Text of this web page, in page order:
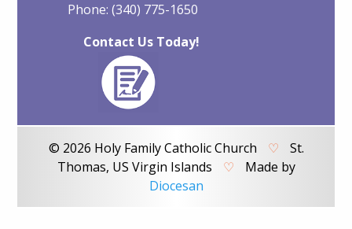
Phone: (340) 775-1650
Contact Us Today!
© 2026 Holy Family Catholic Church ♡
St.
Thomas, US Virgin Islands
♡
Made by
Diocesan